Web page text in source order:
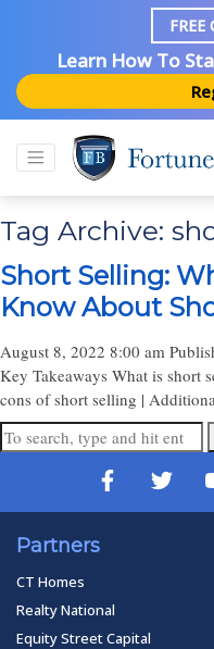
FREE
Learn How To
Tag Archive:
Short Selling:
Know About
August 8, 2022 8:00 am
Key Takeaways What is short
cons of short selling |
Partners
CT Homes
Realty National
Equity Street Capital